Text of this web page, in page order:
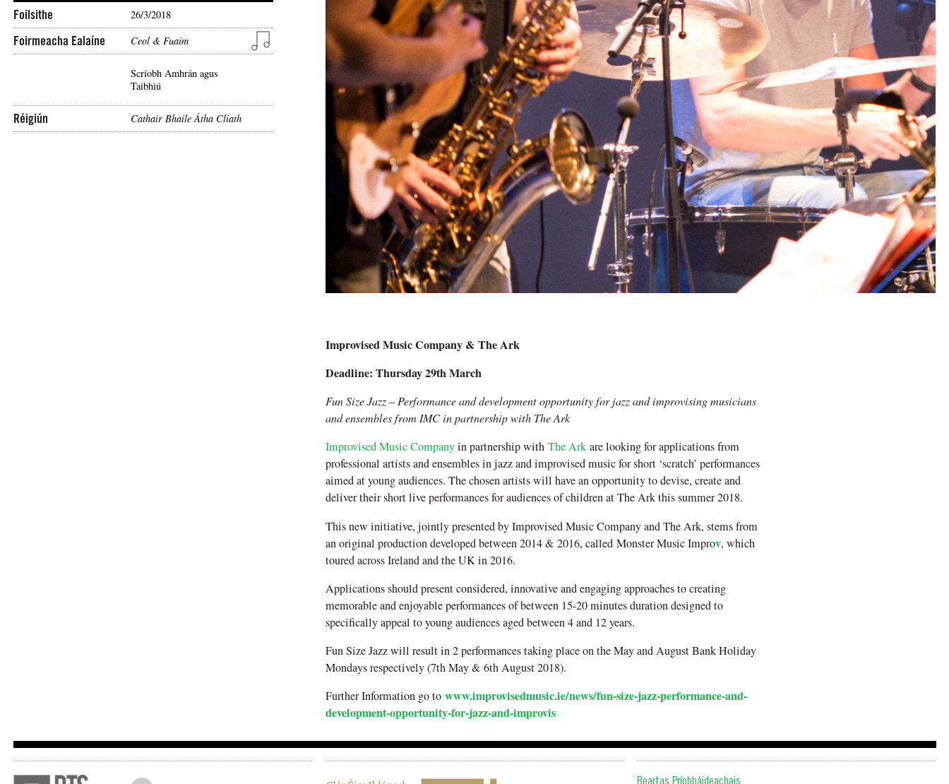
Improvised Music Company & The Ark
Deadline: Thursday 29th March
Fun Size Jazz – Performance and development opportunity for jazz and improvising musicians
and ensembles from IMC in partnership with The Ark
Improvised Music Companyin partnership with The Arkare looking for applications from
professional artists and ensembles in jazz and improvised music for short ‘scratch’ performances
aimed at young audiences. The chosen artists will have an opportunity to devise, create and
deliver their short live performances for audiences of children at The Ark this summer 2018.
This new initiative, jointly presented by Improvised Music Company and The Ark, stems from
an original production developed between 2014 & 2016, called Monster Music Improv, which
toured across Ireland and the UK in 2016.
Applications should present considered, innovative and engaging approaches to creating
memorable and enjoyable performances of between 15-20 minutes duration designed to
specifically appeal to young audiences aged between 4 and 12 years.
Fun Size Jazz will result in 2 performances taking place on the May and August Bank Holiday
Mondays respectively (7th May & 6th August 2018).
Further Information go to www.improvisedmusic.ie/news/fun-size-jazz-performance-and-
development-opportunity-for-jazz-and-improvis
Foilsithe 26/3/2018
Foirmeacha Ealaíne Ceol & Fuaim
Scríobh Amhrán agus
Taibhiú
Réigiún Cathair Bhaile Átha Cliath